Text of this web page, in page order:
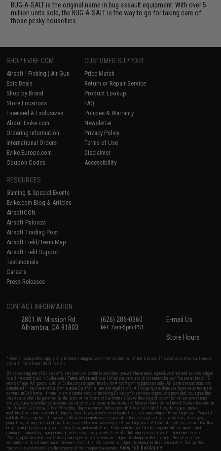
BUG-A-SALT is the original name in bug assault equipment. With over 5
million units sold, the BUG-A-SALT is the way to go for taking care of
those pesky houseflies.
SHOP EVIKE.COM
Airsoft | Fishing | Air Gun
Epic Deals
Shop by Brand
Store Locations
Licensed & Exclusives
About Evike.com
Ordering Information
International Orders
Evike-Europe.com
Coupon Codes
CUSTOMER SUPPORT
Price Match
Return or Repair Service
Product Lookup
FAQ
Policies & Warranty
Newsletter
Privacy Policy
Terms of Use
Disclaimer
Accessibility
RESOURCES
Gaming & Special Events
Evike.com Blog & Articles
AirsoftCON
Airsoft Palooza
Airsoft Trading Post
Airsoft Field/Team Map
Airsoft Field Support
Testimonials
Careers
Press Releases
CONTACT INFORMATION
2801 W. Mission Rd.
Alhambra, CA 91803
(626) 286-0360
M-F 7am-5pm PST
E-mail Us
Store Hours
* Free shipping offers apply only to orders shipped within the continental United States. This excludes Alaska, Hawaii,
and all international destinations.
By accessing any of Evike.com's services and products provided, you will have read, agreed, verified and acknowledged
to all the conditions in Evike.com'sTerms of Use and to all of our waivers and disclaimers below: You are at least 18
years of age. All goods sold on Evike.com are specifically for Airsoft gaming purposes only. All sale transactions are
completed in the state of California under California law and regulations. All shipping are done via buyer selected/paid
carriers in California. If there is any dispute about or involving Evike.com's services or products provided, you agree that
the dispute shall be governed by the laws of the State of California, USA, without regard to conflict of law provisions
and you agree to exclusive personal jurisdiction and venue in the state and federal courts of the United States located in
the state of California, City of Alhambra. Buyer assumes full responsibility of all liabilities, damages, injuries,
modifications done to products, buyer's local laws, buyer's local regulations, and ownership of Airsoft replicas. You will
not hold Evike.com Inc., its owners, affiliates or employees responsible for any legal actions, liabilities, damages,
penalties, claims, or other obligations caused by your ownership of Airsoft replicas. All Airsoft replicas are sold with a
bright orange tip to comply with federal law and regulations. Evike.com Inc. will not be responsible for injuries and
damages caused by improper usage, user errors, crazy stunts, lack of adult supervision, or willful ignorance to risk.
Pricing, specification, availability and special promotions are subject to change without notice. Please visit our
warranty and disclaimer pages for more information. All content is subject to change without prior notice. Designated
trademarks and brands are the property of their respective owners.View Full Disclaimer